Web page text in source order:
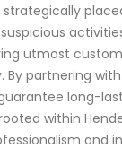
strategically
utmost
partnering
long-
within
and